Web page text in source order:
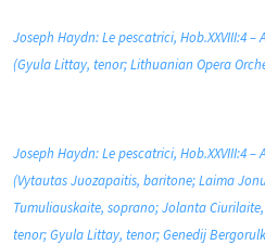
Joseph Haydn: Le pescatrici, Hob.XXVIII:4
(Gyula Littay, tenor; Lithuanian Opera
Joseph Haydn: Le pescatrici, Hob.XXVIII:4
(Vytautas Juozapaitis, baritone; Laima
Tumuliauskaite, soprano; Jolanta
tenor; Gyula Littay, tenor; Genedij